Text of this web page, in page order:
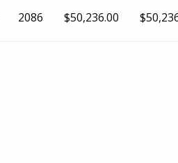
2086 $50,236.00